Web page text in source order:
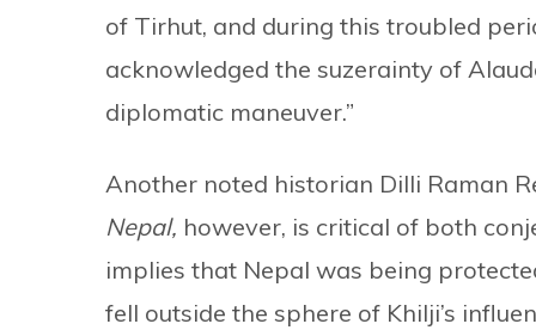
of Tirhut, and during this troubled
acknowledged the suzerainty of
diplomatic maneuver.”
Another noted historian Dilli Raman
Nepal, however, is critical of both
implies that Nepal was being
fell outside the sphere of Khilji’s